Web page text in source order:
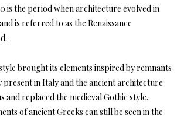
is the period when architecture evolved in
is referred to as the Renaissance
brought its elements inspired by remnants
present in Italy and the ancient architecture
and replaced the medieval Gothic style.
of ancient Greeks can still be seen in the